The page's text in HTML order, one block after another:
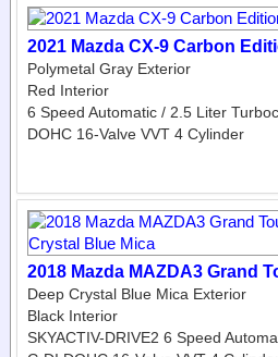
2021 Mazda CX-9 Carbon
Polymetal Gray Exterior
Red Interior
6 Speed Automatic / 2.5 Liter
DOHC 16-Valve VVT 4 Cylinder
2018 Mazda MAZDA3 Grand
Deep Crystal Blue Mica Exterior
Black Interior
SKYACTIV-DRIVE2 6 Speed